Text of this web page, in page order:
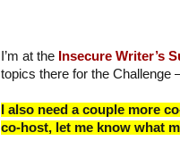
I’m at the Insecure Writer’s
topics there for the Challenge
I also need a couple more
co-host, let me know what